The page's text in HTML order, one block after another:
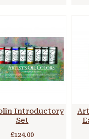
Introductory
Set
£124.00